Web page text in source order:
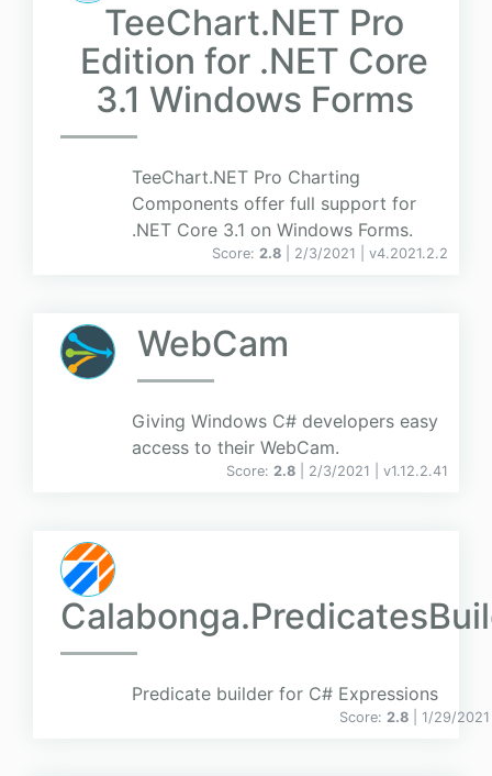
TeeChart.NET Pro
Edition for .NET Core
3.1 Windows Forms
TeeChart.NET Pro Charting
Components offer full support for
.NET Core 3.1 on Windows Forms.
Score: 2.8 | 2/3/2021 | v4.2021.2.2
WebCam
Giving Windows C# developers easy
access to their WebCam.
Score: 2.8 | 2/3/2021 | v1.12.2.41
Predicate builder for C# Expressions
Score: 2.8 | 1/29/